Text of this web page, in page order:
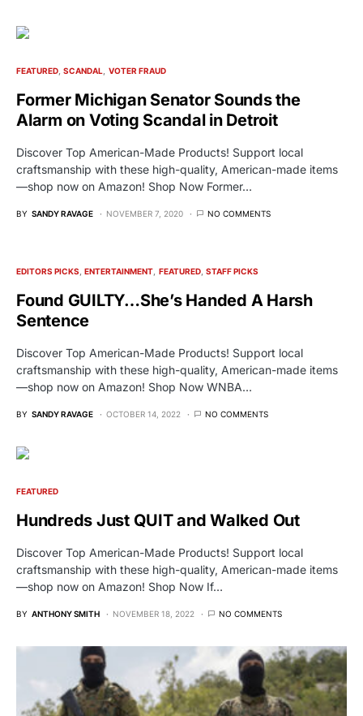
FEATURED SCANDAL VOTER FRAUD
Former Michigan Senator Sounds the
Alarm on Voting Scandal in Detroit
Discover Top American-Made Products! Support local
craftsmanship with these high-quality, American-made items
—shop now on Amazon! Shop Now Former…
BY SANDY RAVAGE NOVEMBER 7, 2020 NO COMMENTS
EDITORS PICKS ENTERTAINMENT FEATURED STAFF PICKS
Found GUILTY…She’s Handed A Harsh
Sentence
Discover Top American-Made Products! Support local
craftsmanship with these high-quality, American-made items
—shop now on Amazon! Shop Now WNBA…
BY SANDY RAVAGE OCTOBER 14, 2022 NO COMMENTS
FEATURED
Hundreds Just QUIT and Walked Out
Discover Top American-Made Products! Support local
craftsmanship with these high-quality, American-made items
—shop now on Amazon! Shop Now If…
BY ANTHONY SMITH NOVEMBER 18, 2022 NO COMMENTS